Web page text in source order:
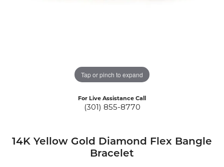
Tap or pinch to expand
For Live Assistance Call
(301) 855-8770
14K Yellow Gold Diamond Flex Bangle
Bracelet